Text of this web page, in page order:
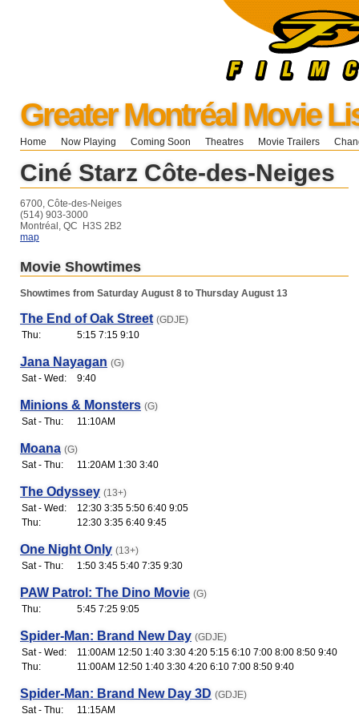
Greater Montréal Movie
Home Now Playing Coming Soon Theatres Movie Trailers
Ciné Starz Côte-des-Neiges
6700, Côte-des-Neiges
(514) 903-3000
Montréal, QC H3S 2B2
map
Movie Showtimes
Showtimes from Saturday August 8 to Thursday August 13
The End of Oak Street (GDJE)
Thu:
5:15 7:15 9:10
Jana Nayagan (G)
Sat - Wed:
9:40
Minions & Monsters (G)
Sat - Thu:
11:10AM
Moana (G)
Sat - Thu:
11:20AM 1:30 3:40
The Odyssey (13+)
Sat - Wed:
12:30 3:35 5:50 6:40 9:05
Thu:
12:30 3:35 6:40 9:45
One Night Only (13+)
Sat - Thu:
1:50 3:45 5:40 7:35 9:30
PAW Patrol: The Dino Movie (G)
Thu:
5:45 7:25 9:05
Spider-Man: Brand New Day (GDJE)
Sat - Wed:
11:00AM 12:50 1:40 3:30 4:20 5:15 6:10 7:00 8:00 8:50 9:40
Thu:
11:00AM 12:50 1:40 3:30 4:20 6:10 7:00 8:50 9:40
Spider-Man: Brand New Day 3D (GDJE)
Sat - Thu:
11:15AM